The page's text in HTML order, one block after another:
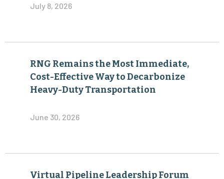
July 8, 2026
RNG Remains the Most Immediate,
Cost-Effective Way to Decarbonize
Heavy-Duty Transportation
June 30, 2026
Virtual Pipeline Leadership Forum